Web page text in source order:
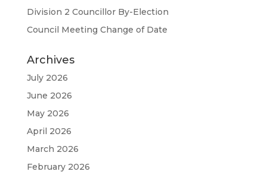
Division 2 Councillor By-Election
Council Meeting Change of Date
Archives
July 2026
June 2026
May 2026
April 2026
March 2026
February 2026